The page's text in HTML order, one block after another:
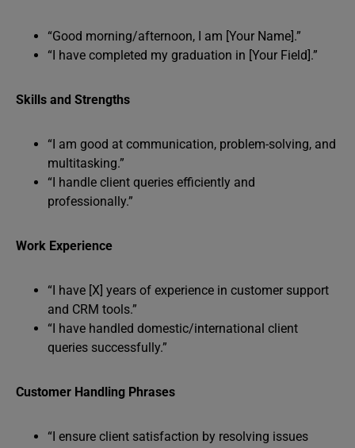
“Good morning/afternoon, I am [Your Name].”
“I have completed my graduation in [Your Field].”
Skills and Strengths
“I am good at communication, problem-solving, and
multitasking.”
“I handle client queries efficiently and
professionally.”
Work Experience
“I have [X] years of experience in customer support
and CRM tools.”
“I have handled domestic/international client
queries successfully.”
Customer Handling Phrases
“I ensure client satisfaction by resolving issues